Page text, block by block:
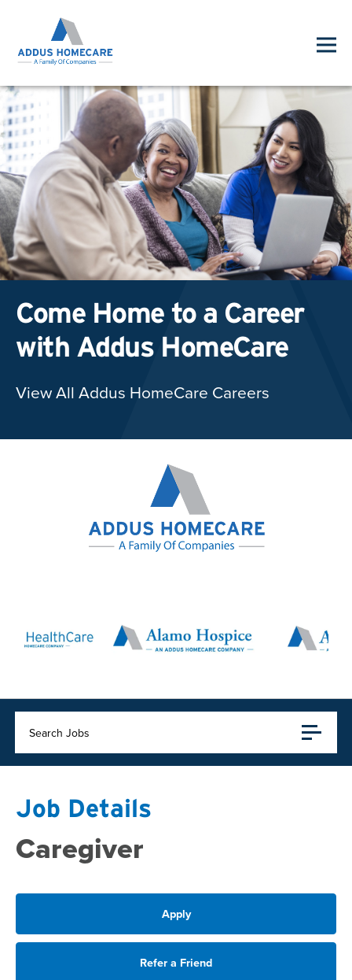
Come Home to a Career
with Addus HomeCare
View All Addus HomeCare Careers
Search Jobs
Job Details
Caregiver
Apply
Refer a Friend